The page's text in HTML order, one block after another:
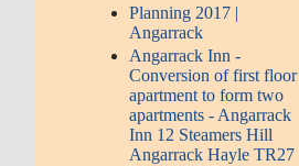
Planning 2017 |
Angarrack
Angarrack Inn -
Conversion of first floor
apartment to form two
apartments - Angarrack
Inn 12 Steamers Hill
Angarrack Hayle TR27